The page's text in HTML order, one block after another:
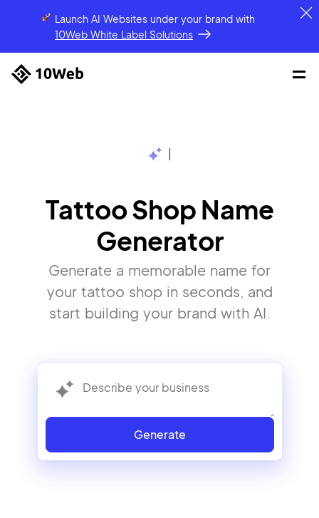
Launch AI Websites under your brandwith
10Web White Label Solutions
Tattoo Shop Name
Generator
Generate a memorable name for
your tattoo shop in seconds, and
start building your brand with AI.
Generate